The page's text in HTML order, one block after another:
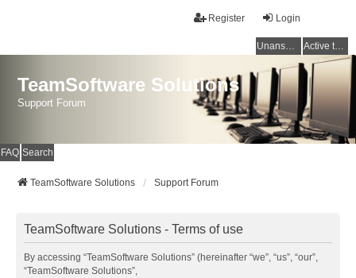
Login
Register
Unanswered topics Active topics
TeamSoftware Solutions
Support Forum
FAQ Search
TeamSoftware Solutions Support Forum
TeamSoftware Solutions - Terms of use
By accessing “TeamSoftware Solutions” (hereinafter “we”, “us”, “our”,
“TeamSoftware Solutions”,